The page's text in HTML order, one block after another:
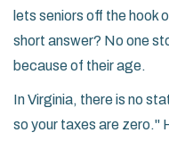
lets seniors off the hook
short answer? No one
because of their age.
In Virginia, there is no
so your taxes are zero."